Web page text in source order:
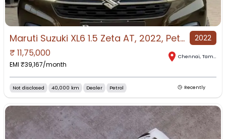
Maruti Suzuki XL6 1.5 Zeta AT, 2022, Petrol 2022
₹ 11,75,000
EMI ₹39,167/month
Chennai, Tamil Nadu
Not disclosed 40,000 km Dealer Petrol Recently